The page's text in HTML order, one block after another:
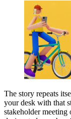
The story repeats
your desk with that
stakeholder